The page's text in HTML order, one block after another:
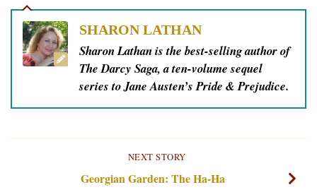
SHARON LATHAN
Sharon Lathan is the best-selling author of
The Darcy Saga, a ten-volume sequel
series to Jane Austen’s Pride & Prejudice.
NEXT STORY
Georgian Garden: The Ha-Ha